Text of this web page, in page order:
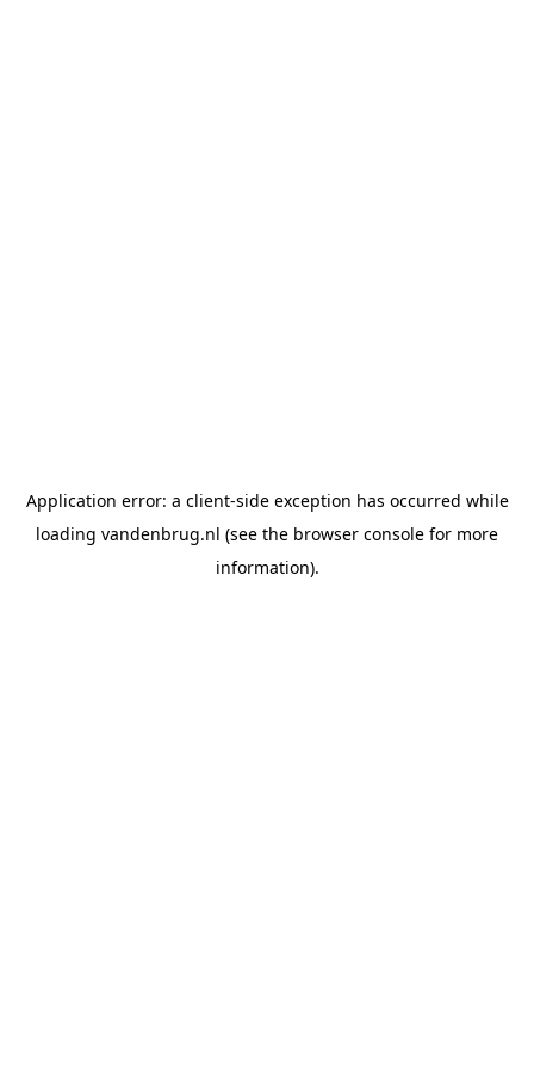
Application error: a client-side exception has occurred while
loading vandenbrug.nl (see the browser console for more
information).